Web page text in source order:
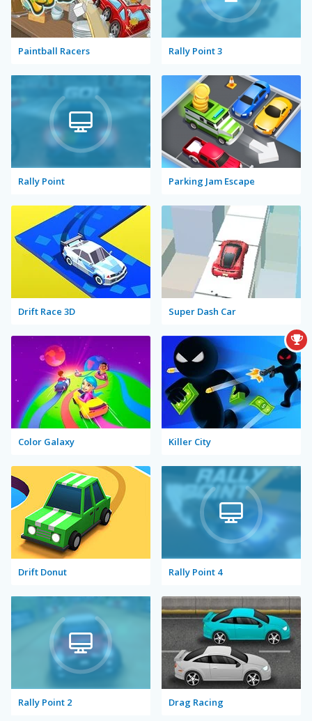
Paintball Racers Rally Point 3
Rally Point Parking Jam Escape
Drift Race 3D Super Dash Car
Color Galaxy Killer City
Drift Donut Rally Point 4
Rally Point 2 Drag Racing